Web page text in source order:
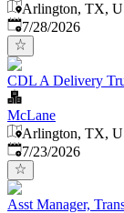
Arlington, TX,
Published:
7/28/2026
CDL A Delivery
McLane
Arlington, TX,
Published:
7/23/2026
Asst Manager,